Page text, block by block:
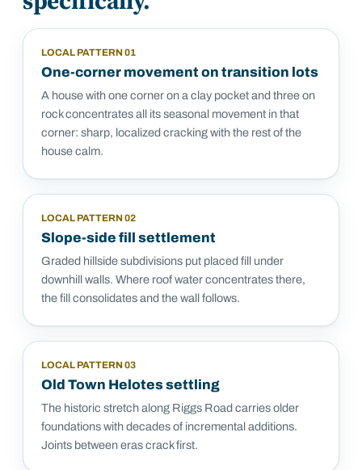
LOCAL PATTERN01
One-corner movement on transition lots
A house with one corner on a clay pocket and three on
rock concentrates all its seasonal movement in that
corner: sharp, localized cracking with the rest of the
house calm.
LOCAL PATTERN02
Slope-side fill settlement
Graded hillside subdivisions put placed fill under
downhill walls. Where roof water concentrates there,
the fill consolidates and the wall follows.
LOCAL PATTERN03
Old Town Helotes settling
The historic stretch along Riggs Road carries older
foundations with decades of incremental additions.
Joints between eras crack first.